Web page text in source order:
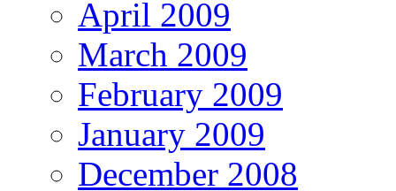
April 2009
March 2009
February 2009
January 2009
December 2008